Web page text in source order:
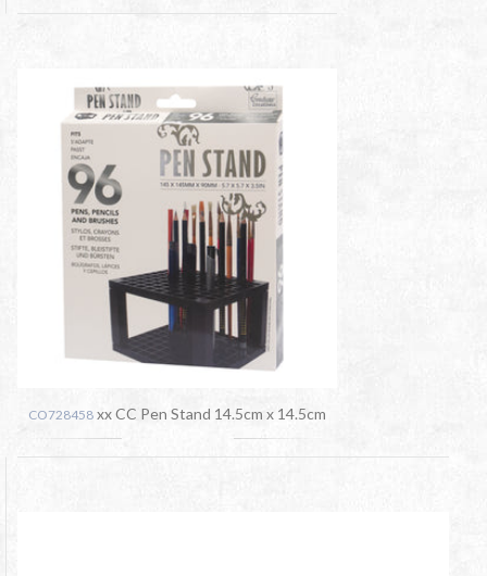
CO728458 xx CC Pen Stand 14.5cm x 14.5cm